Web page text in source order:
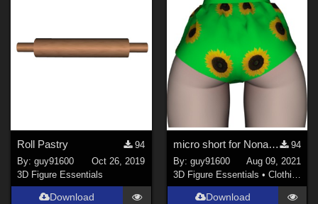
Roll Pastry
94
By:guy91600
Oct 26, 2019
3D Figure Essentials
Download
micro short for Noname Doll
94
By: guy91600
Aug 09, 2021
3D Figure Essentials • Clothing
Download